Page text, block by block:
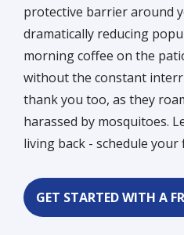
protective barrier around
dramatically reducing
morning coffee on the
without the constant
thank you too, as they
harassed by mosquitoes.
living back - schedule
GET STARTED WITH A